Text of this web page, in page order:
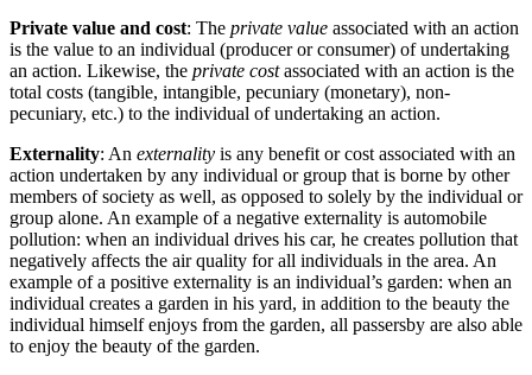
Private value and cost: The private value associated with an action
is the value to an individual (producer or consumer) of undertaking
an action. Likewise, the private costassociated with an action is the
total costs (tangible, intangible, pecuniary (monetary), non-
pecuniary, etc.) to the individual of undertaking an action.
Externality: An externality is any benefit or cost associated with an
action undertaken by any individual or group that is borne by other
members of society as well, as opposed to solely by the individual or
group alone. An example of a negative externality is automobile
pollution: when an individual drives his car, he creates pollution that
negatively affects the air quality for all individuals in the area. An
example of a positive externality is an individual’s garden: when an
individual creates a garden in his yard, in addition to the beauty the
individual himself enjoys from the garden, all passersby are also able
to enjoy the beauty of the garden.